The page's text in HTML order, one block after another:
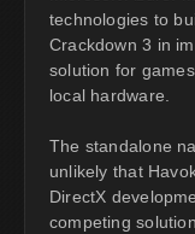
technologies to
Crackdown 3 in
solution for
local hardware.
The standalone
unlikely that
DirectX
competing